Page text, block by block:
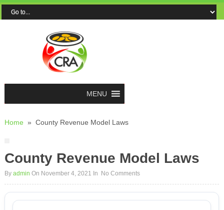
MENU
Home » County Revenue Model Laws
County Revenue Model Laws
By admin On November 4, 2021 In No Comments